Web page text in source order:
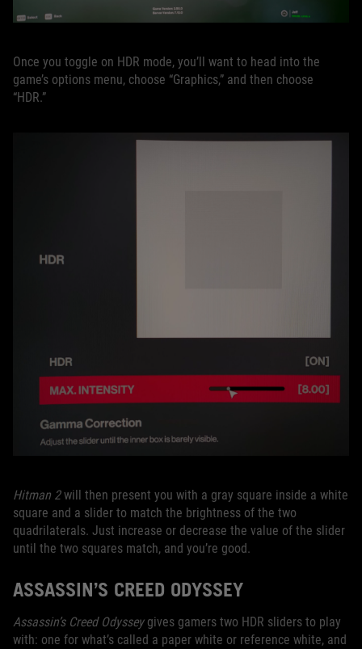
Once you toggle on HDR mode, you’ll want to head into the
game’s options menu, choose “Graphics,” and then choose
“HDR.”
Hitman 2will then present you with a gray square inside a white
square and a slider to match the brightness of the two
quadrilaterals. Just increase or decrease the value of the slider
until the two squares match, and you’re good.
ASSASSIN’S CREED ODYSSEY
Assassin’s Creed Odysseygives gamers two HDR sliders to play
with: one for what’s called a paper white or reference white, and